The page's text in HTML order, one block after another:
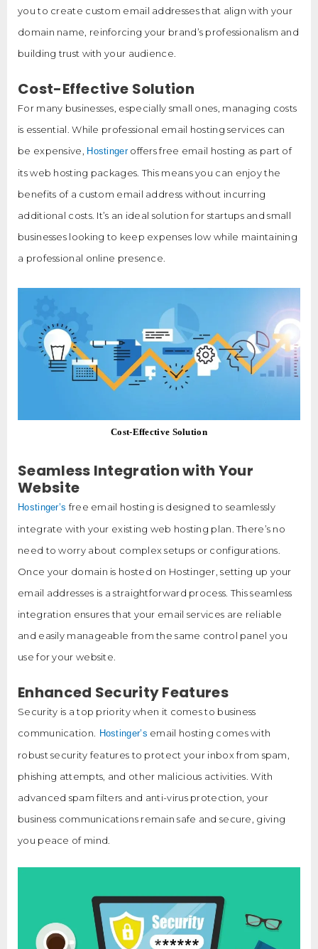
you to create custom email addresses that align with your
domain name, reinforcing your brand’s professionalism and
building trust with your audience.
Cost-Effective Solution
For many businesses, especially small ones, managing costs
is essential. While professional email hosting services can
be expensive, Hostingeroffers free email hosting as part of
its web hosting packages. This means you can enjoy the
benefits of a custom email address without incurring
additional costs. It’s an ideal solution for startups and small
businesses looking to keep expenses low while maintaining
a professional online presence.
Cost-Effective Solution
Seamless Integration with Your
Website
Hostinger’s free email hosting is designed to seamlessly
integrate with your existing web hosting plan. There’s no
need to worry about complex setups or configurations.
Once your domain is hosted on Hostinger, setting up your
email addresses is a straightforward process. This seamless
integration ensures that your email services are reliable
and easily manageable from the same control panel you
use for your website.
Enhanced Security Features
Security is a top priority when it comes to business
communication.
Hostinger’s email hosting comes with
robust security features to protect your inbox from spam,
phishing attempts, and other malicious activities. With
advanced spam filters and anti-virus protection, your
business communications remain safe and secure, giving
you peace of mind.